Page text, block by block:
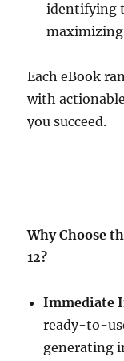
identifying
Each eBook
with
you succeed.​
Why Choose
12?
Immediate
ready-to-
generating